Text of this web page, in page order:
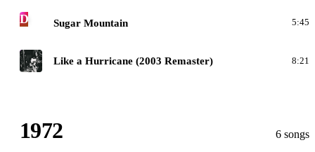
D Sugar Mountain 5:45
G Like a Hurricane (2003 Remaster) 8:21
1972 6 songs